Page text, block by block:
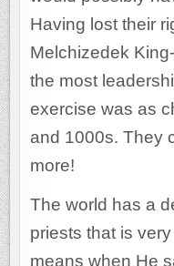
Having lost their
Melchizedek
the most
exercise was as
and 1000s. They
more!
The world has a
priests that is
means when He